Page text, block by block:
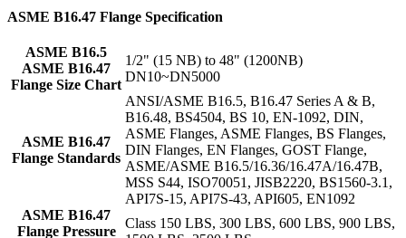
ASME B16.47 Flange Specification
ASME B16.5
ASME B16.47
Flange Size Chart
1/2" (15 NB) to 48" (1200NB)
DN10~DN5000
ASME B16.47
Flange Standards
ANSI/ASME B16.5, B16.47 Series A & B,
B16.48, BS4504, BS 10, EN-1092, DIN,
ASME Flanges, ASME Flanges, BS Flanges,
DIN Flanges, EN Flanges, GOST Flange,
ASME/ASME B16.5/16.36/16.47A/16.47B,
MSS S44, ISO70051, JISB2220, BS1560-3.1,
API7S-15, API7S-43, API605, EN1092
ASME B16.47
Flange Pressure
Class 150 LBS, 300 LBS, 600 LBS, 900 LBS,